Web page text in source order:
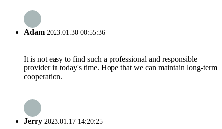
Adam 2023.01.30 00:55:36
It is not easy to find such a professional and responsible
provider in today's time. Hope that we can maintain long-term
cooperation.
Jerry 2023.01.17 14:20:25